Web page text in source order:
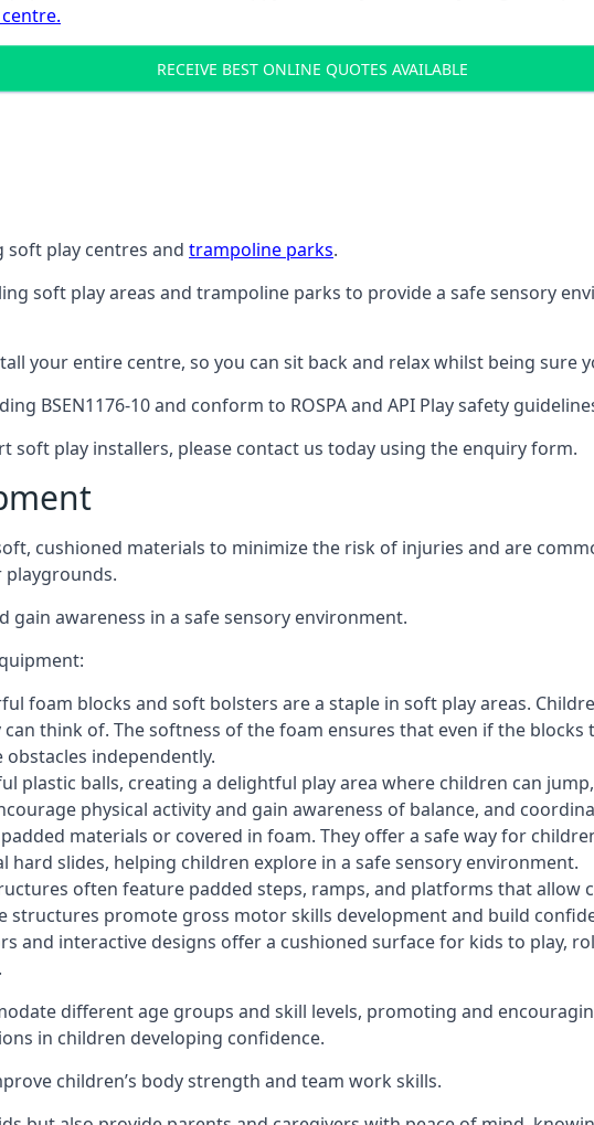
RECEIVE BEST ONLINE QUOTES AVAILABLE
soft play centres and trampoline parks.
soft play areas and trampoline parks to provide a safe sensory
your entire centre, so you can sit back and relax whilst being sure
BSEN1176-10 and conform to ROSPA and API Play safety
play installers, please contact us today using the enquiry form.
cushioned materials to minimize the risk of injuries and are
playgrounds.
awareness in a safe sensory environment.
foam blocks and soft bolsters are a staple in soft play areas.
think of. The softness of the foam ensures that even if the blocks
independently.
plastic balls, creating a delightful play area where children can
physical activity and gain awareness of balance, and
materials or covered in foam. They offer a safe way for
slides, helping children explore in a safe sensory environment.
often feature padded steps, ramps, and platforms that allow
promote gross motor skills development and build
and interactive designs offer a cushioned surface for kids to play,
different age groups and skill levels, promoting and
in children developing confidence.
children’s body strength and team work skills.